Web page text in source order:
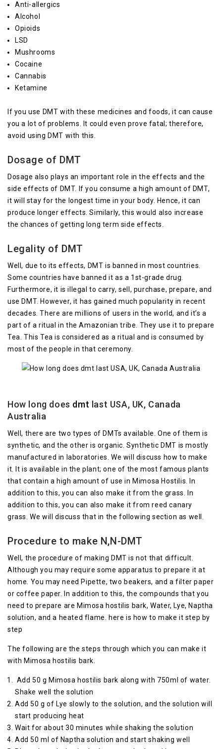
Anti-allergics
Alcohol
Opioids
LSD
Mushrooms
Cocaine
Cannabis
Ketamine
If you use DMT with these medicines and foods, it can cause
you a lot of problems. It could even prove fatal; therefore,
avoid using DMT with this.
Dosage of DMT
Dosage also plays an important role in the effects and the
side effects of DMT. If you consume a high amount of DMT,
it will stay for the longest time in your body. Hence, it can
produce longer effects. Similarly, this would also increase
the chances of getting long term side effects.
Legality of DMT
Well, due to its effects, DMT is banned in most countries.
Some countries have banned it as a 1st-grade drug.
Furthermore, it is illegal to carry, sell, purchase, prepare, and
use DMT. However, it has gained much popularity in recent
decades. There are millions of users in the world, and it’s a
part of a ritual in the Amazonian tribe. They use it to prepare
Tea. This Tea is considered as a ritual and is consumed by
most of the people in that ceremony.
How long does dmt last USA, UK, Canada
Australia
Well, there are two types of DMTs available. One of them is
synthetic, and the other is organic. Synthetic DMT is mostly
manufactured in laboratories. We will discuss how to make
it. It is available in the plant; one of the most famous plants
that contain a high amount of use in Mimosa Hostilis. In
addition to this, you can also make it from the grass. In
addition to this, you can also make it from reed canary
grass. We will discuss that in the following section as well.
Procedure to make N,N-DMT
Well, the procedure of making DMT is not that difficult.
Although you may require some apparatus to prepare it at
home. You may need Pipette, two beakers, and a filter paper
or coffee paper. In addition to this, the compounds that you
need to prepare are Mimosa hostilis bark, Water, Lye, Naptha
solution, and a heated flame. here is how to make it step by
step
The following are the steps through which you can make it
with Mimosa hostilis bark.
Add 50 g Mimosa hostilis bark along with 750ml of water.
Shake well the solution
Add 50 g of Lye slowly to the solution, and the solution will
start producing heat
Wait for about 30 minutes while shaking the solution
Add 50 ml of Naptha solution and start shaking well